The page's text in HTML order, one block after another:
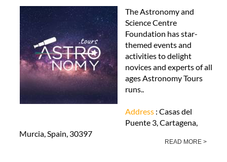
The Astronomy and
Science Centre
Foundation has star-
themed events and
activities to delight
novices and experts of all
ages Astronomy Tours
runs..
Address : Casas del
Puente 3, Cartagena,
Murcia, Spain, 30397
READ MORE >